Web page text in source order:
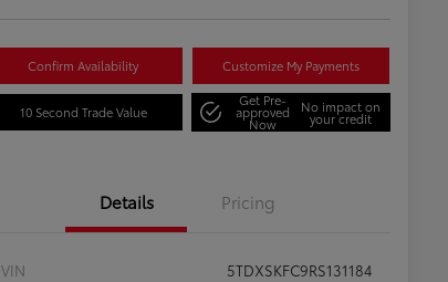
Confirm Availability Customize My Payments
10 Second Trade Value
Get Pre-
approved
Now
No impact on
your credit
Details Pricing
VIN
5TDXSKFC9RS131184